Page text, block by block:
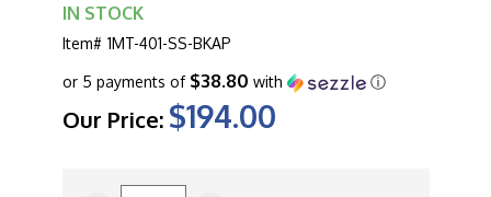
IN STOCK
Item# 1MT-401-SS-BKAP
Our Price: $194.00
or 5 payments of $38.80 with ⓘ